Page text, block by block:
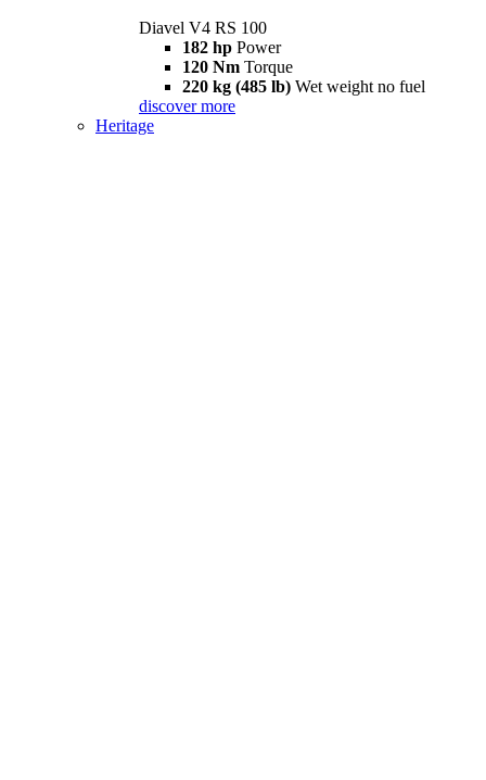
Diavel V4 RS 100
182 hp Power
120 Nm Torque
220 kg (485 lb) Wet weight no fuel
discover more
Heritage